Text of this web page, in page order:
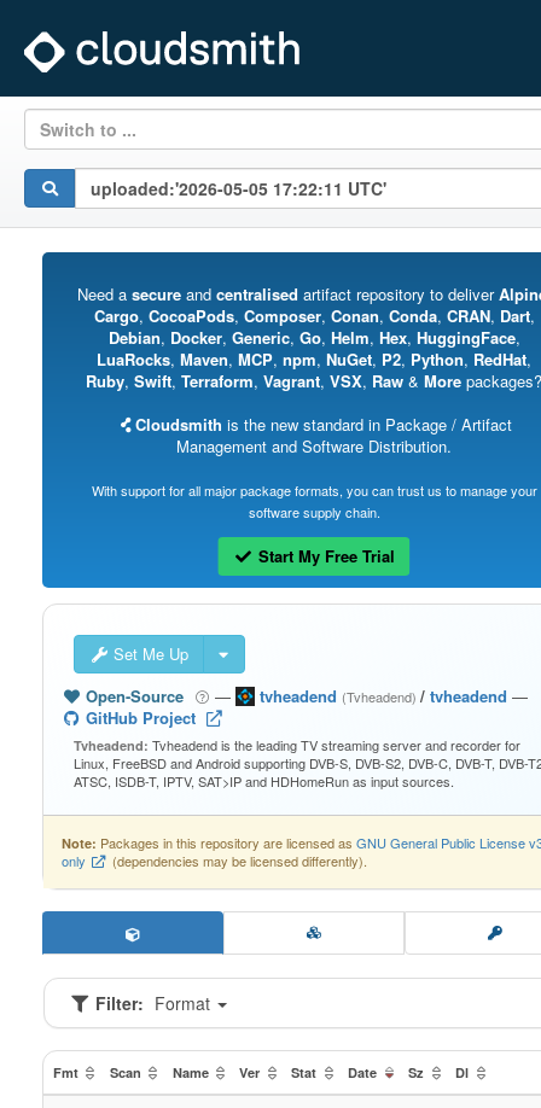
Switch to ...
Need a secureand centralised artifact repository to deliver
Cargo, CocoaPods, Composer, Conan, Conda, CRAN, Dart,
Debian, Docker, Generic, Go, Helm, Hex, HuggingFace,
LuaRocks, Maven, MCP, npm, NuGet, P2, Python, RedHat,
Ruby, Swift, Terraform, Vagrant, VSX, Raw & More packages?
Cloudsmith is the new standard in Package / Artifact
Management and Software Distribution.
With support for all major package formats, you can trust us to manage your
software supply chain.
Start My Free Trial
Set Me Up
Open-Source
— tvheadend (Tvheadend)/ tvheadend —
GitHub Project
Tvheadend: Tvheadend is the leading TV streaming server and recorder for
Linux, FreeBSD and Android supporting DVB-S, DVB-S2, DVB-C, DVB-T, DVB-
ATSC, ISDB-T, IPTV, SAT>IP and HDHomeRun as input sources.
Note: Packages in this repository are licensed as GNU General Public License
only
(dependencies may be licensed differently).
Filter: Format
Fmt Scan Name Ver Stat Date Sz Dl